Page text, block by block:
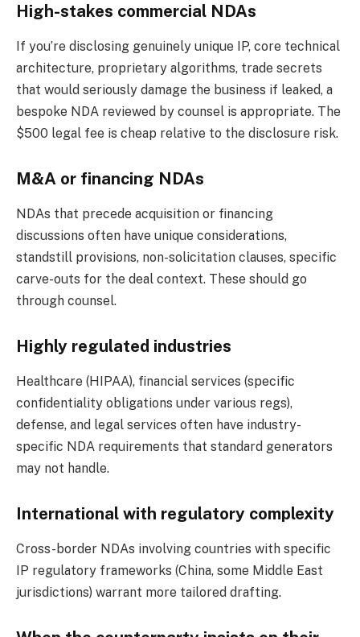
High-stakes commercial NDAs
If you’re disclosing genuinely unique IP, core technical
architecture, proprietary algorithms, trade secrets
that would seriously damage the business if leaked, a
bespoke NDA reviewed by counsel is appropriate. The
$500 legal fee is cheap relative to the disclosure risk.
M&A or financing NDAs
NDAs that precede acquisition or financing
discussions often have unique considerations,
standstill provisions, non-solicitation clauses, specific
carve-outs for the deal context. These should go
through counsel.
Highly regulated industries
Healthcare (HIPAA), financial services (specific
confidentiality obligations under various regs),
defense, and legal services often have industry-
specific NDA requirements that standard generators
may not handle.
International with regulatory complexity
Cross-border NDAs involving countries with specific
IP regulatory frameworks (China, some Middle East
jurisdictions) warrant more tailored drafting.